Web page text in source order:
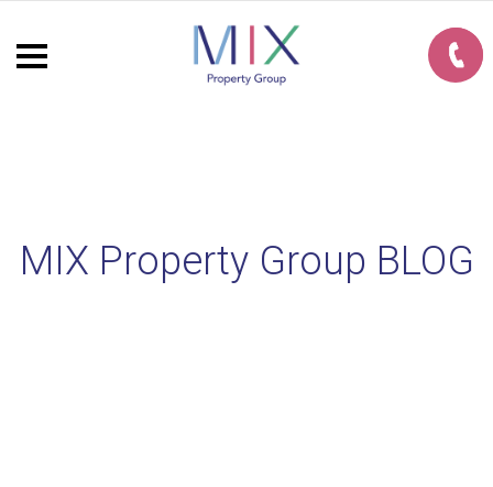
MIX Property Group BLOG